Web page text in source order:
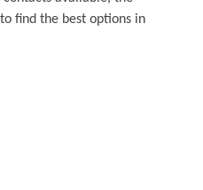
find the best options in